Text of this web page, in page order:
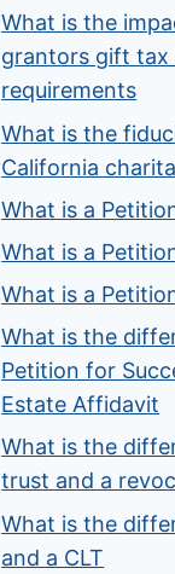
What is the
grantors gift tax
requirements
What is the
California
What is a
What is a
What is a
What is the
Petition for
Estate Affidavit
What is the
trust and a
What is the
and a CLT